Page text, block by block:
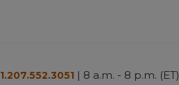
1.207.552.3051 | 8 a.m. - 8 p.m. (ET)